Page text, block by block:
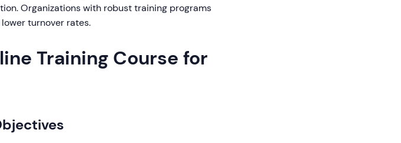
Organizations with robust training programs
turnover rates.
Training Course for